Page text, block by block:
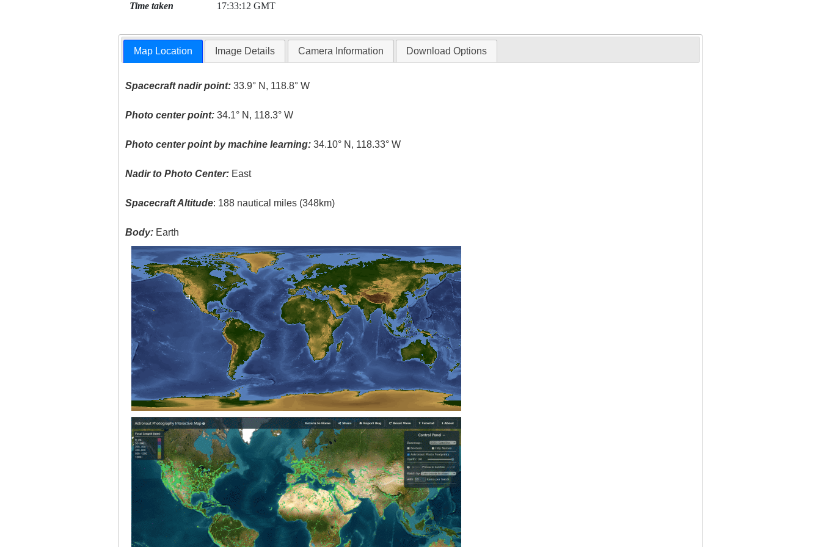
Time taken 17:33:12 GMT
Map Location Image Details Camera Information Download Options
Spacecraft nadir point: 33.9° N, 118.8° W
Photo center point: 34.1° N, 118.3° W
Photo center point by machine learning: 34.10° N, 118.33° W
Nadir to Photo Center: East
Spacecraft Altitude: 188 nautical miles (348km)
Body: Earth